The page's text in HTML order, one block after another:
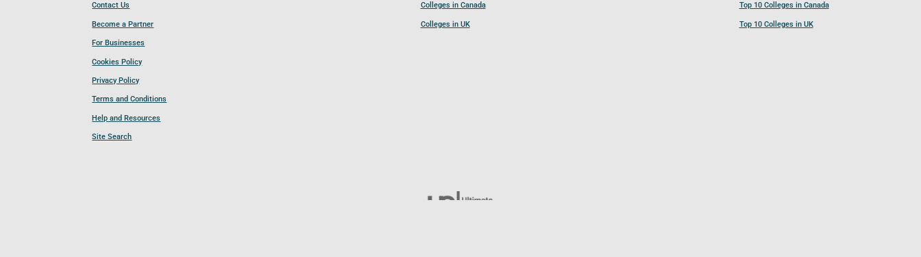
Contact Us
Become a Partner
For Businesses
Cookies Policy
Privacy Policy
Terms and Conditions
Help and Resources
Site Search
Colleges in Canada
Colleges in UK
Top 10 Colleges in Canada
Top 10 Colleges in UK